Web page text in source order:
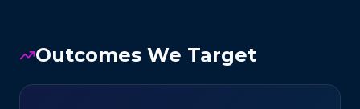
Outcomes We Target